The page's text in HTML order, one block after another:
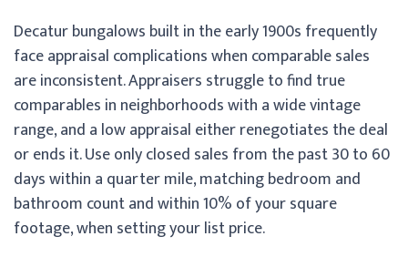
Decatur bungalows built in the early 1900s frequently
face appraisal complications when comparable sales
are inconsistent. Appraisers struggle to find true
comparables in neighborhoods with a wide vintage
range, and a low appraisal either renegotiates the deal
or ends it. Use only closed sales from the past 30 to 60
days within a quarter mile, matching bedroom and
bathroom count and within 10% of your square
footage, when setting your list price.